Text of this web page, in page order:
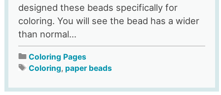
designed these beads specifically for
coloring. You will see the bead has a wider
than normal...
Coloring Pages
Coloring, paper beads